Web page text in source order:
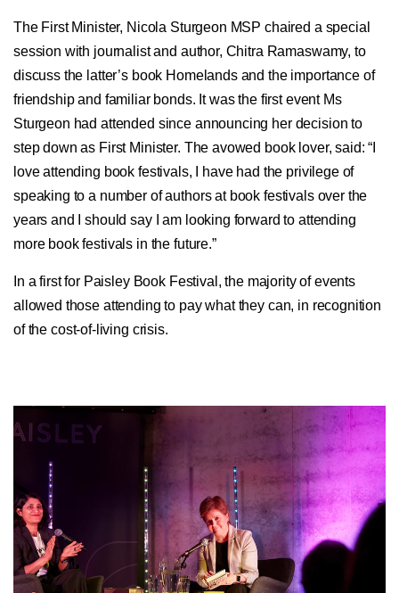
The First Minister, Nicola Sturgeon MSP chaired a special
session with journalist and author, Chitra Ramaswamy, to
discuss the latter’s book Homelands and the importance of
friendship and familiar bonds. It was the first event Ms
Sturgeon had attended since announcing her decision to
step down as First Minister. The avowed book lover, said: “I
love attending book festivals, I have had the privilege of
speaking to a number of authors at book festivals over the
years and I should say I am looking forward to attending
more book festivals in the future.”
In a first for Paisley Book Festival, the majority of events
allowed those attending to pay what they can, in recognition
of the cost-of-living crisis.